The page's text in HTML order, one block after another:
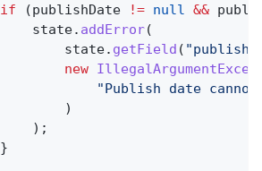
if (publishDate != null &&
state. addError(
state. getField (
new
"Publish date
)
);
}